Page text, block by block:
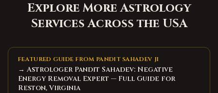
Explore More Astrology
Services Across the USA
FEATURED GUIDE FROM PANDIT SAHADEV JI
→ Astrologer Pandit Sahadev: Negative
Energy Removal Expert — Full Guide for
Reston, Virginia